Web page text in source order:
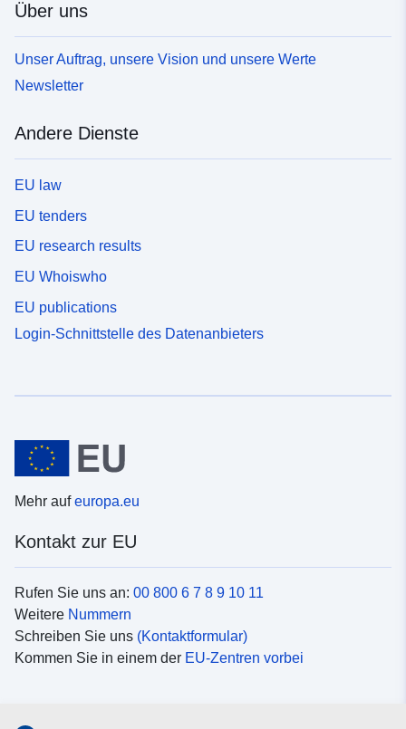
Über uns
Unser Auftrag, unsere Vision und unsere Werte
Newsletter
Andere Dienste
EU law
EU tenders
EU research results
EU Whoiswho
EU publications
Login-Schnittstelle des Datenanbieters
Mehr aufeuropa.eu
Kontakt zur EU
Rufen Sie uns an: 00 800 6 7 8 9 10 11
Weitere Nummern
Schreiben Sie uns (Kontaktformular)
Kommen Sie in einem der EU-Zentren vorbei